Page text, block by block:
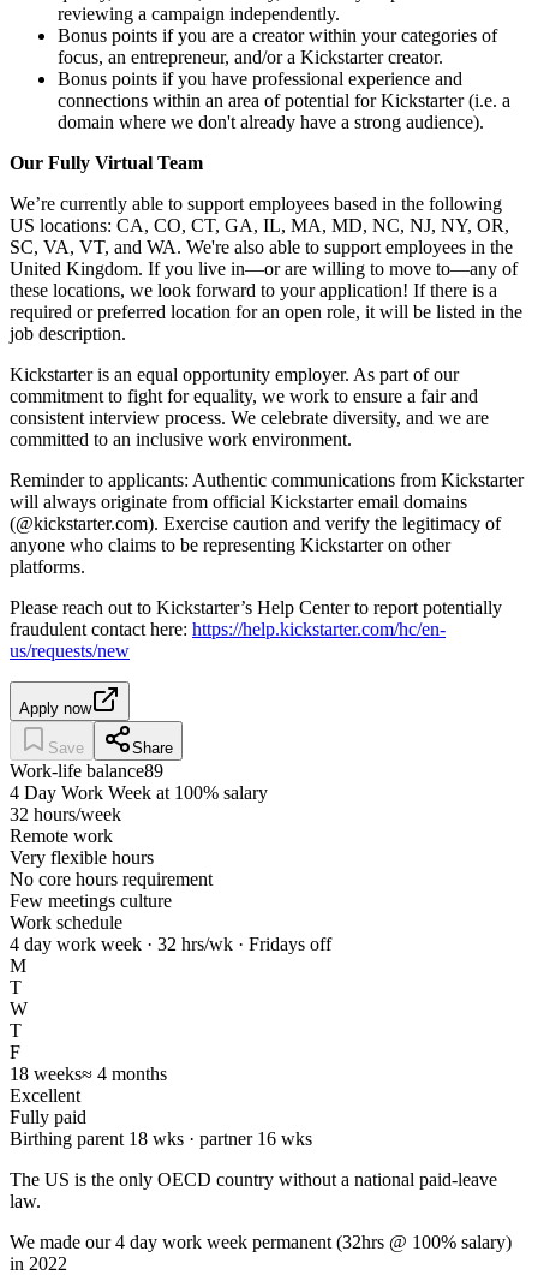
reviewing a campaign independently.
Bonus points if you are a creator within your categories of
focus, an entrepreneur, and/or a Kickstarter creator.
Bonus points if you have professional experience and
connections within an area of potential for Kickstarter (i.e. a
domain where we don't already have a strong audience).
Our Fully Virtual Team
We’re currently able to support employees based in the following
US locations: CA, CO, CT, GA, IL, MA, MD, NC, NJ, NY, OR,
SC, VA, VT, and WA. We're also able to support employees in the
United Kingdom. If you live in—or are willing to move to—any of
these locations, we look forward to your application! If there is a
required or preferred location for an open role, it will be listed in the
job description.
Kickstarter is an equal opportunity employer. As part of our
commitment to fight for equality, we work to ensure a fair and
consistent interview process. We celebrate diversity, and we are
committed to an inclusive work environment.
Reminder to applicants: Authentic communications from Kickstarter
will always originate from official Kickstarter email domains
(@kickstarter.com). Exercise caution and verify the legitimacy of
anyone who claims to be representing Kickstarter on other
platforms.
Please reach out to Kickstarter’s Help Center to report potentially
fraudulent contact here: https://help.kickstarter.com/hc/en-
us/requests/new
Apply now
Save Share
Work-life balance89
4 Day Work Week at 100% salary
32 hours/week
Remote work
Very flexible hours
No core hours requirement
Few meetings culture
Work schedule
4 day work week · 32 hrs/wk · Fridays off
M
T
W
T
F
18 weeks≈ 4 months
Excellent
Fully paid
Birthing parent 18 wks · partner 16 wks
The US is the only OECD country without a national paid-leave
law.
We made our 4 day work week permanent (32hrs @ 100% salary)
in 2022